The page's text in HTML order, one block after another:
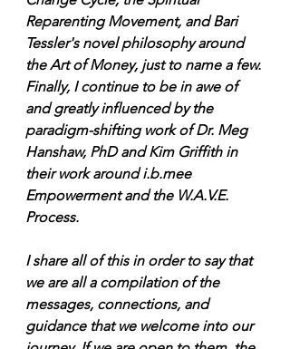
Reparenting Movement, and Bari
Tessler's novel philosophy around
the Art of Money, just to name a few.
Finally, I continue to be in awe of
and greatly influenced by the
paradigm-shifting work of Dr. Meg
Hanshaw, PhD and Kim Griffith in
their work around i.b.mee
Empowerment and the W.A.V.E.
Process.
I share all of this in order to say that
we are all a compilation of the
messages, connections, and
guidance that we welcome into our